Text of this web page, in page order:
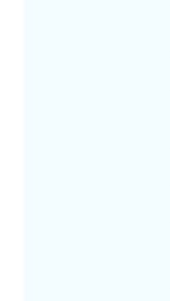
treasure forever. 🌊☀️✨ Got any
need more
messaging
craft a
this is your
experience a